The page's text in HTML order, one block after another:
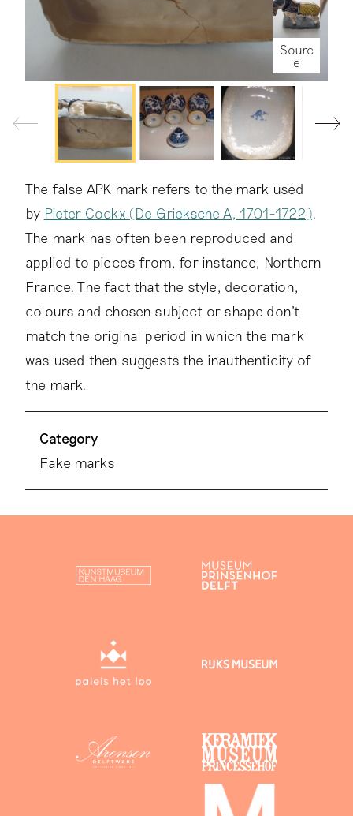
Sourc
e
Sourc
e
Sourc
e
Sourc
e
Sourc
e
e
Sourc
e
e
Sourc
e
Sourc
e
e
e
Sourc
e
Sourc
e
e
Sourc
e
Sourc
e
e
e
e
e
Sourc
Sourc
e
e
e
e
e
e
e
Sourc
Sourc
e
Sourc
e
e
e
e
The false APK mark refers to the mark used
by Pieter Cockx (De Grieksche A, 1701-1722).
The mark has often been reproduced and
applied to pieces from, for instance, Northern
France. The fact that the style, decoration,
colours and chosen subject or shape don't
match the original period in which the mark
was used then suggests the inauthenticity of
the mark.
Category
Fake marks